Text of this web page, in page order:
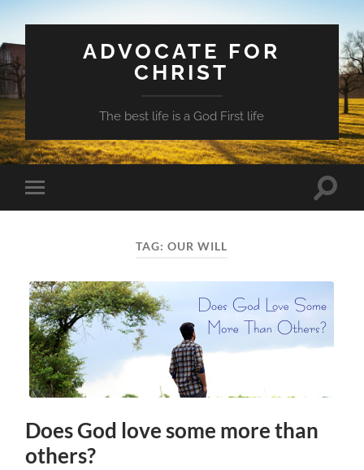
ADVOCATE FOR
CHRIST
The best life is a God First life
Toggle
mobile
Toggle
TAG:OUR WILL
Does God love some more than
others?